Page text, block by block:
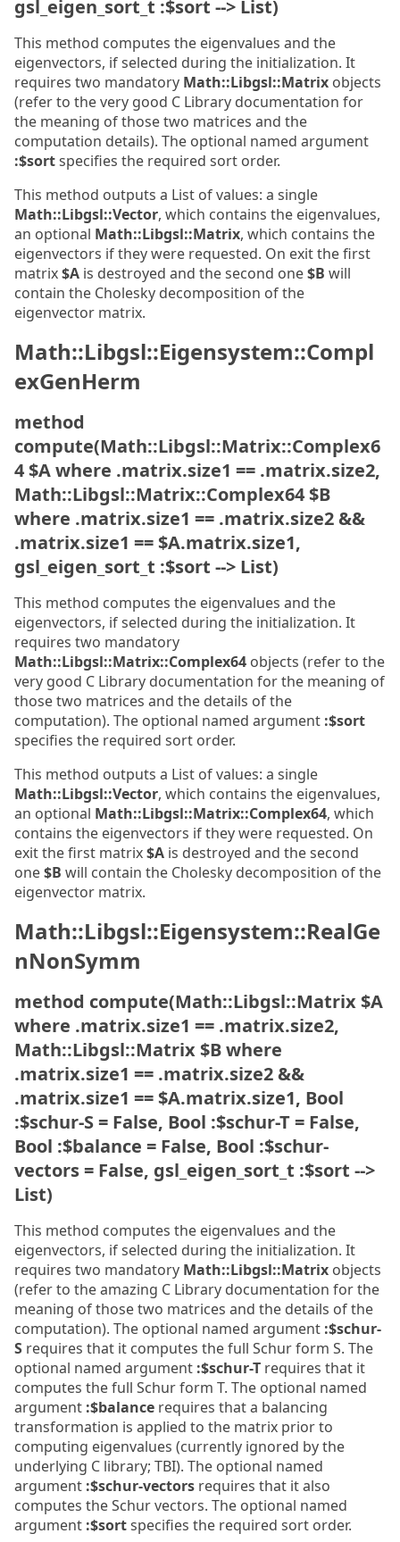
gsl_eigen_sort_t :$sort --> List)
This method computes the eigenvalues and the
eigenvectors, if selected during the initialization. It
requires two mandatory Math::Libgsl::Matrix objects
(refer to the very good C Library documentation for
the meaning of those two matrices and the
computation details). The optional named argument
:$sortspecifies the required sort order.
This method outputs a List of values: a single
Math::Libgsl::Vector, which contains the eigenvalues,
an optional Math::Libgsl::Matrix, which contains the
eigenvectors if they were requested. On exit the first
matrix$A is destroyed and the second one$B will
contain the Cholesky decomposition of the
eigenvector matrix.
Math::Libgsl::Eigensystem::Compl
exGenHerm
method
compute(Math::Libgsl::Matrix::Complex6
4 $A where .matrix.size1 == .matrix.size2,
Math::Libgsl::Matrix::Complex64 $B
where .matrix.size1 == .matrix.size2 &&
.matrix.size1 == $A.matrix.size1,
gsl_eigen_sort_t :$sort --> List)
This method computes the eigenvalues and the
eigenvectors, if selected during the initialization. It
requires two mandatory
Math::Libgsl::Matrix::Complex64 objects (refer to the
very good C Library documentation for the meaning of
those two matrices and the details of the
computation). The optional named argument :$sort
specifies the required sort order.
This method outputs a List of values: a single
Math::Libgsl::Vector, which contains the eigenvalues,
an optional Math::Libgsl::Matrix::Complex64, which
contains the eigenvectors if they were requested. On
exit the first matrix$A is destroyed and the second
one$B will contain the Cholesky decomposition of the
eigenvector matrix.
Math::Libgsl::Eigensystem::RealGe
nNonSymm
method compute(Math::Libgsl::Matrix $A
where .matrix.size1 == .matrix.size2,
Math::Libgsl::Matrix $B where
.matrix.size1 == .matrix.size2 &&
.matrix.size1 == $A.matrix.size1, Bool
:$schur-S = False, Bool :$schur-T = False,
Bool :$balance = False, Bool :$schur-
vectors = False, gsl_eigen_sort_t :$sort -->
List)
This method computes the eigenvalues and the
eigenvectors, if selected during the initialization. It
requires two mandatory Math::Libgsl::Matrix objects
(refer to the amazing C Library documentation for the
meaning of those two matrices and the details of the
computation). The optional named argument :$schur-
S requires that it computes the full Schur form S. The
optional named argument :$schur-T requires that it
computes the full Schur form T. The optional named
argument :$balance requires that a balancing
transformation is applied to the matrix prior to
computing eigenvalues (currently ignored by the
underlying C library; TBI). The optional named
argument :$schur-vectors requires that it also
computes the Schur vectors. The optional named
argument :$sortspecifies the required sort order.